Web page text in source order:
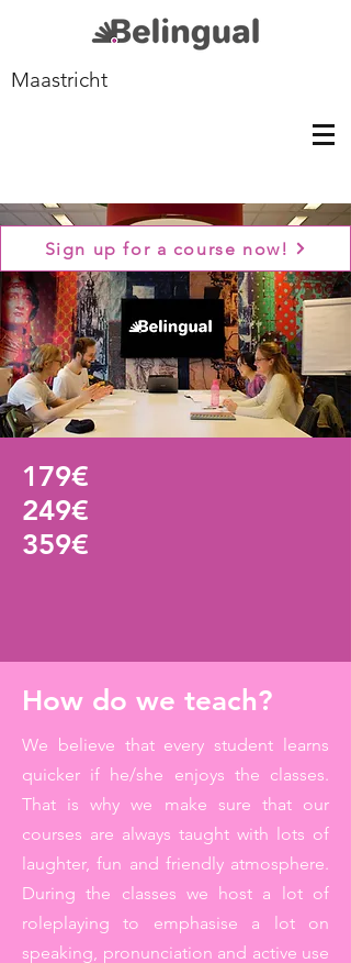
Maastricht
Sign up for a course now!
179€
249€
359€
How do we teach?
We believe that every student learns
quicker if he/she enjoys the classes.
That is why we make sure that our
courses are always taught with lots of
laughter, fun and friendly atmosphere.
During the classes we host a lot of
roleplaying to emphasise a lot on
speaking, pronunciation and active use